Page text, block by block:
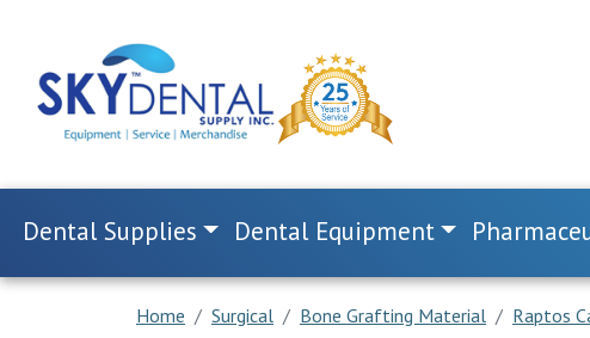
Dental Supplies Dental Equipment
Home Surgical Bone Grafting Material Raptos